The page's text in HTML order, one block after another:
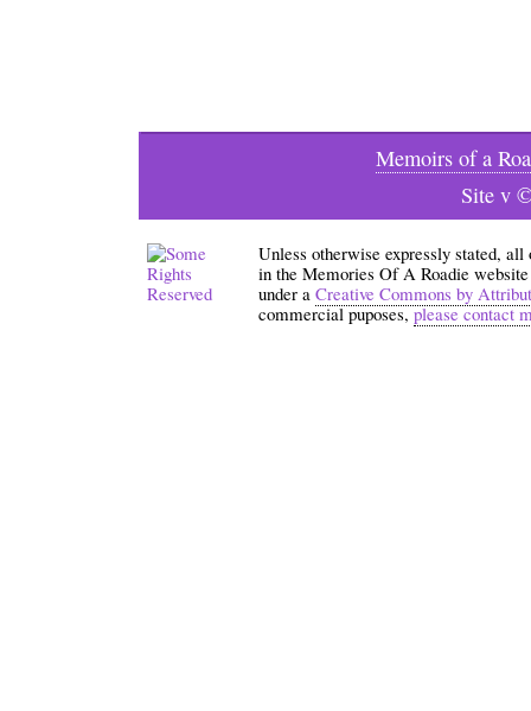
Memoirs of a
Site v
Unless otherwise expressly stated,
in the Memories Of A Roadie
under a Creative Commons by
commercial puposes,please contact